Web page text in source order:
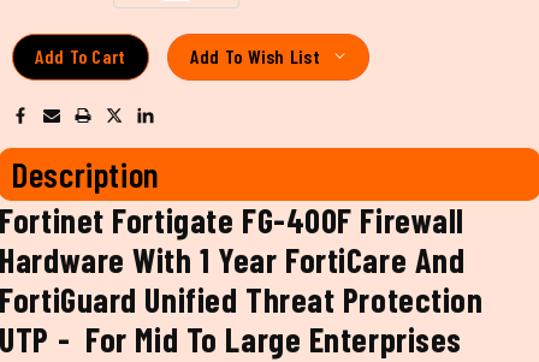
Add To Wish List
Description
Fortinet Fortigate FG-400F Firewall
Hardware With 1 Year FortiCare And
FortiGuard Unified Threat Protection
UTP - For Mid To Large Enterprises